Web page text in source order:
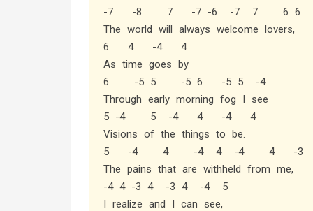
-7 -8 7 -7 -6 -7 7 6 6
The world will always welcome lovers,
6 4 -4 4
As time goes by
6 -5 5 -5 6 -5 5 -4
Through early morning fog I see
5 -4 5 -4 4 -4 4
Visions of the things to be.
5 -4 4 -4 4 -4 4 -3
The pains that are withheld from me,
-4 4 -3 4 -3 4 -4 5
I realize and I can see,